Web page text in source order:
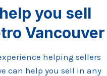
you sell
Vancouver
helping sellers
can help you sell in any